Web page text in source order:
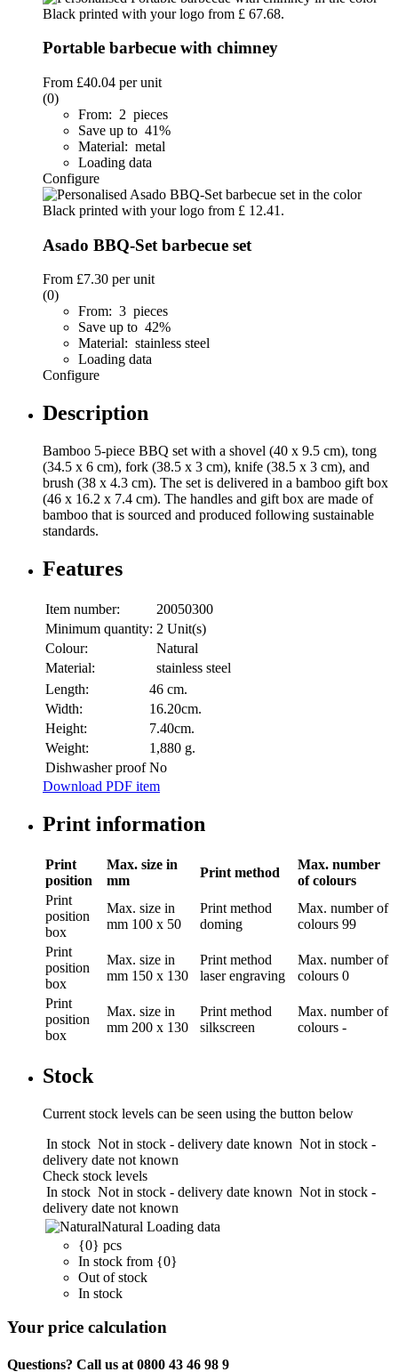
Portable barbecue with chimney
From £40.04 per unit
(0)
From: 2 pieces
Save up to 41%
Material: metal
Loading data
Configure
Asado BBQ-Set barbecue set
From £7.30 per unit
(0)
From: 3 pieces
Save up to 42%
Material: stainless steel
Loading data
Configure
Description
Bamboo 5-piece BBQ set with a shovel (40 x 9.5 cm), tong
(34.5 x 6 cm), fork (38.5 x 3 cm), knife (38.5 x 3 cm), and
brush (38 x 4.3 cm). The set is delivered in a bamboo gift box
(46 x 16.2 x 7.4 cm). The handles and gift box are made of
bamboo that is sourced and produced following sustainable
standards.
Features
Item number:
20050300
Minimum quantity: 2 Unit(s)
Colour:
Natural
Material:
stainless steel
Length:
46 cm.
Width:
16.20cm.
Height:
7.40cm.
Weight:
1,880 g.
Dishwasher proof No
Download PDF item
Print information
Print
position
Max. size in
mm
Print method
Max. number
of colours
Print
position
box
Max. size in
mm 100 x 50
Print method
doming
Max. number of
colours 99
Print
position
box
Max. size in
mm 150 x 130
Print method
laser engraving
Max. number of
colours 0
Print
position
box
Max. size in
mm 200 x 130
Print method
silkscreen
Max. number of
colours -
Stock
Current stock levels can be seen using the button below
In stock Not in stock - delivery date known Not in stock -
delivery date not known
Check stock levels
In stock Not in stock - delivery date known Not in stock -
delivery date not known
Natural Loading data
{0} pcs
In stock from {0}
Out of stock
In stock
Your price calculation
Questions? Call us at 0800 43 46 98 9